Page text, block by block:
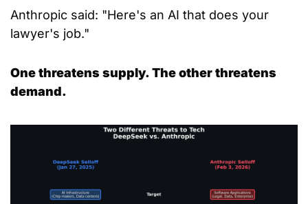
Anthropic said: "Here's an AI that does your
lawyer's job."
One threatens supply. The other threatens
demand.